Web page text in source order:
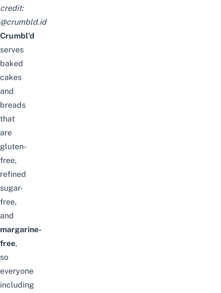
credit:
@crumbld.id
Crumbl’d
serves
baked
cakes
and
breads
that
are
gluten-
free,
refined
sugar-
free,
and
margarine-
free,
so
everyone
including